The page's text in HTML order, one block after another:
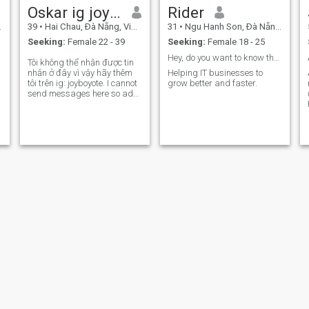
Oskar ig joyboyote
39 • Hai Chau, Ðà Nẵng, Vietnam
Seeking: Female 22 - 39
Tôi không thể nhận được tin
nhắn ở đây vì vậy hãy thêm
tôi trên ig: joyboyote. I cannot
send messages here so add
Somatic therapy. Sharing
Rider
31 • Ngu Hanh Son, Ðà Nẵng, Vietnam
Seeking: Female 18 - 25
Helping IT businesses to
grow better and faster.